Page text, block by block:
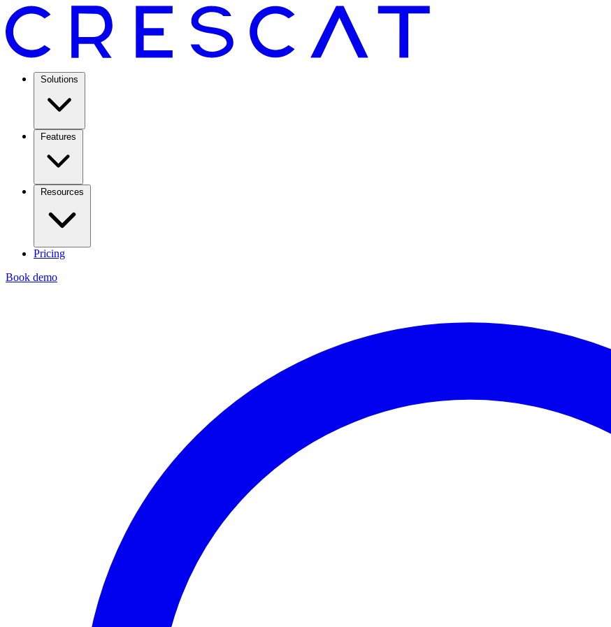
Solutions
Features
Resources
Pricing
Book demo